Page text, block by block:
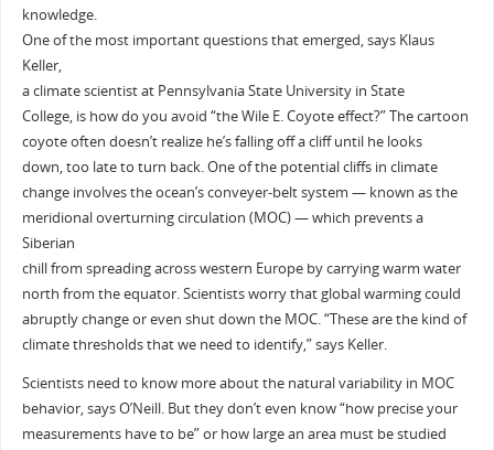
knowledge.
One of the most important questions that emerged, says Klaus
Keller,
a climate scientist at Pennsylvania State University in State
College, is how do you avoid “the Wile E. Coyote effect?” The cartoon
coyote often doesn’t realize he’s falling off a cliff until he looks
down, too late to turn back. One of the potential cliffs in climate
change involves the ocean’s conveyer-belt system — known as the
meridional overturning circulation (MOC) — which prevents a
Siberian
chill from spreading across western Europe by carrying warm water
north from the equator. Scientists worry that global warming could
abruptly change or even shut down the MOC. “These are the kind of
climate thresholds that we need to identify,” says Keller.
Scientists need to know more about the natural variability in MOC
behavior, says O’Neill. But they don’t even know “how precise your
measurements have to be” or how large an area must be studied